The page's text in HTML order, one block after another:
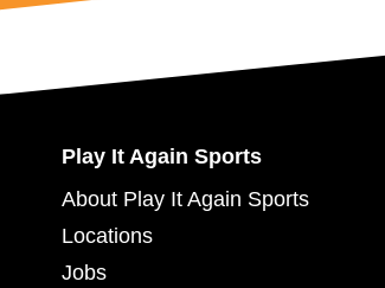
Play It Again Sports
About Play It Again Sports
Locations
Jobs